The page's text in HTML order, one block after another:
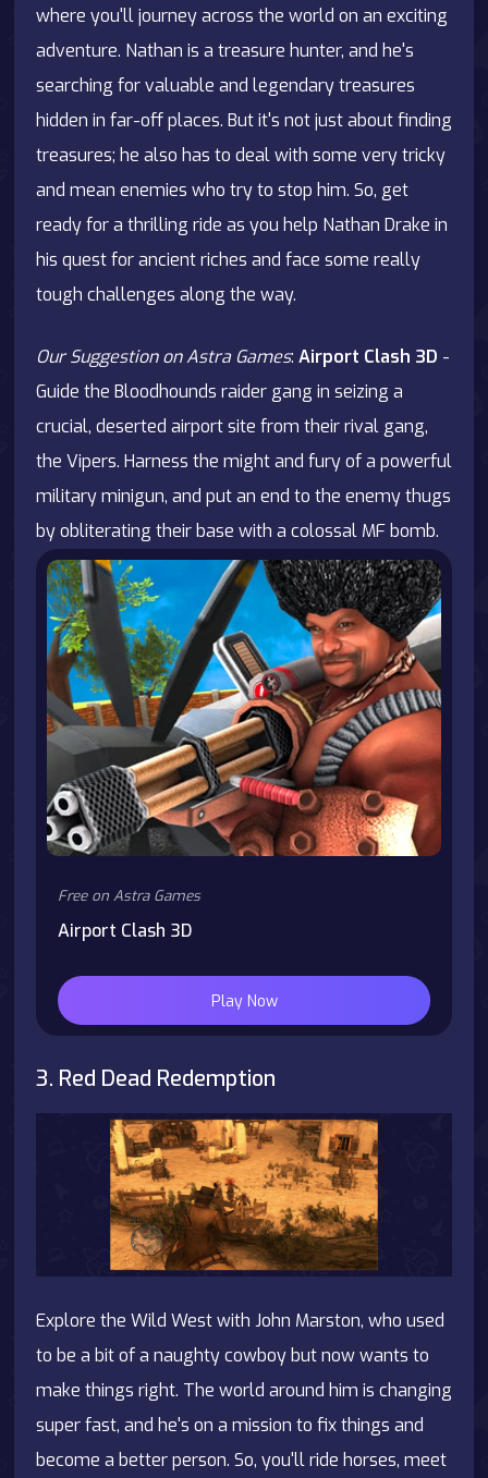
where you'll journey across the world on an exciting
adventure. Nathan is a treasure hunter, and he's
searching for valuable and legendary treasures
hidden in far-off places. But it's not just about finding
treasures; he also has to deal with some very tricky
and mean enemies who try to stop him. So, get
ready for a thrilling ride as you help Nathan Drake in
his quest for ancient riches and face some really
tough challenges along the way.
Our Suggestion on Astra Games: Airport Clash 3D -
Guide the Bloodhounds raider gang in seizing a
crucial, deserted airport site from their rival gang,
the Vipers. Harness the might and fury of a powerful
military minigun, and put an end to the enemy thugs
by obliterating their base with a colossal MF bomb.
Free on Astra Games
Airport Clash 3D
Play Now
3. Red Dead Redemption
Explore the Wild West with John Marston, who used
to be a bit of a naughty cowboy but now wants to
make things right. The world around him is changing
super fast, and he's on a mission to fix things and
become a better person. So, you'll ride horses, meet